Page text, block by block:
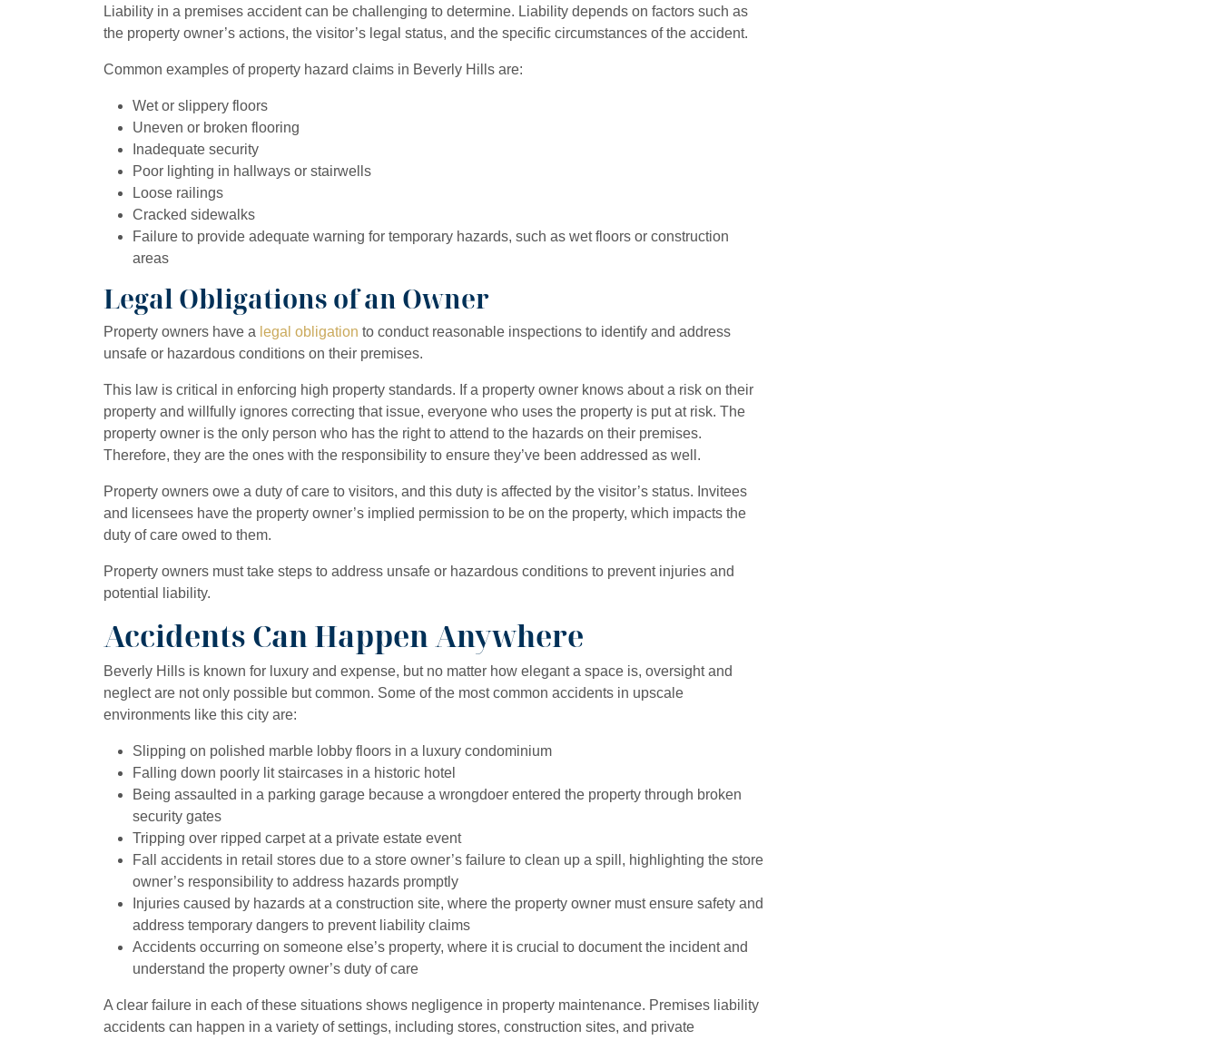
Liability in a premises accident can be challenging to determine. Liability depends on factors such as
the property owner’s actions, the visitor’s legal status, and the specific circumstances of the accident.
Common examples of property hazard claims in Beverly Hills are:
Wet or slippery floors
Uneven or broken flooring
Inadequate security
Poor lighting in hallways or stairwells
Loose railings
Cracked sidewalks
Failure to provide adequate warning for temporary hazards, such as wet floors or construction
areas
Legal Obligations of an Owner
Property owners have a legal obligation to conduct reasonable inspections to identify and address
unsafe or hazardous conditions on their premises.
This law is critical in enforcing high property standards. If a property owner knows about a risk on their
property and willfully ignores correcting that issue, everyone who uses the property is put at risk. The
property owner is the only person who has the right to attend to the hazards on their premises.
Therefore, they are the ones with the responsibility to ensure they’ve been addressed as well.
Property owners owe a duty of care to visitors, and this duty is affected by the visitor’s status. Invitees
and licensees have the property owner’s implied permission to be on the property, which impacts the
duty of care owed to them.
Property owners must take steps to address unsafe or hazardous conditions to prevent injuries and
potential liability.
Accidents Can Happen Anywhere
Beverly Hills is known for luxury and expense, but no matter how elegant a space is, oversight and
neglect are not only possible but common. Some of the most common accidents in upscale
environments like this city are:
Slipping on polished marble lobby floors in a luxury condominium
Falling down poorly lit staircases in a historic hotel
Being assaulted in a parking garage because a wrongdoer entered the property through broken
security gates
Tripping over ripped carpet at a private estate event
Fall accidents in retail stores due to a store owner’s failure to clean up a spill, highlighting the store
owner’s responsibility to address hazards promptly
Injuries caused by hazards at a construction site, where the property owner must ensure safety and
address temporary dangers to prevent liability claims
Accidents occurring on someone else’s property, where it is crucial to document the incident and
understand the property owner’s duty of care
A clear failure in each of these situations shows negligence in property maintenance. Premises liability
accidents can happen in a variety of settings, including stores, construction sites, and private